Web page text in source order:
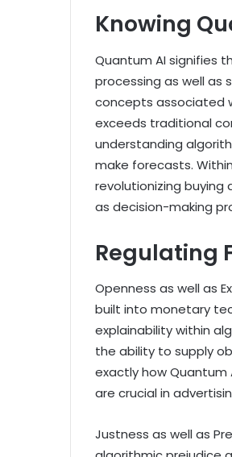
Knowing
Quantum AI signifies
processing as well as
concepts associated
exceeds traditional
understanding
make forecasts.
revolutionizing buying
as decision-making
Regulating
Openness as well as
built into monetary
explainability within
the ability to supply
exactly how
are crucial in
Justness as well as